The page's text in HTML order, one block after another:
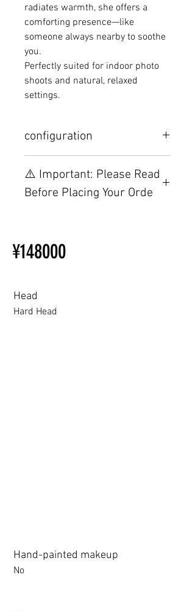
radiates warmth, she offers a
comforting presence—like
someone always nearby to soothe
you.
Perfectly suited for indoor photo
shoots and natural, relaxed
settings.
configuration
TPE, please visit this webpage.
⚠️ Important: Please Read
Before Placing Your Orde
Ordering
Other configurations are related
Beginner’s Purchase Guide
¥148000
Head
Hard Head
Hand-painted makeup
No